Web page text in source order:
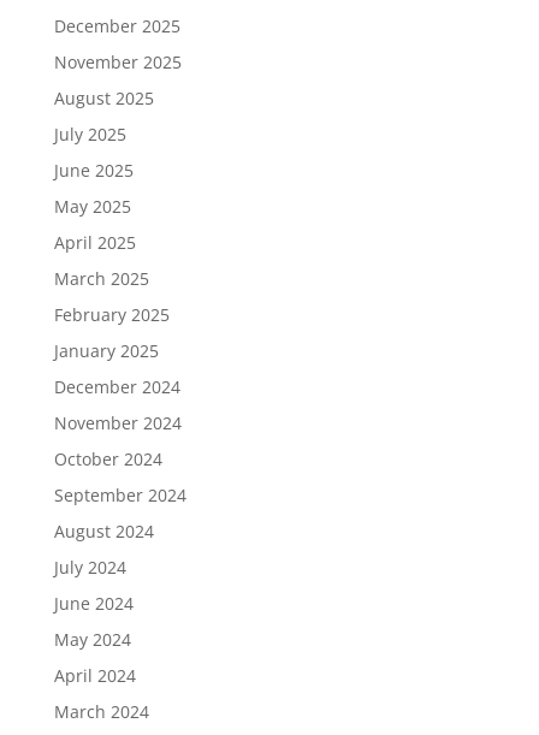
December 2025
November 2025
August 2025
July 2025
June 2025
May 2025
April 2025
March 2025
February 2025
January 2025
December 2024
November 2024
October 2024
September 2024
August 2024
July 2024
June 2024
May 2024
April 2024
March 2024